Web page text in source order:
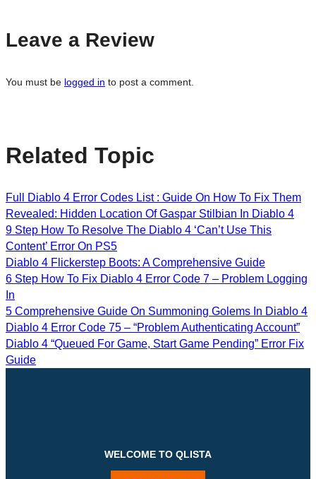
Leave a Review
You must be logged in to post a comment.
Related Topic
Full Diablo 4 Error Codes List : Guide On How To Fix Them
Revealed: Hidden Location Of Gaspar Stilbian In Diablo 4
9 Step How To Resolve The Diablo 4 ‘Can’t Use This
Content’ Error On PS5
Diablo 4 Flickerstep Boots: A Comprehensive Guide
6 Step How To Fix Diablo 4 Error Code 7 – Problem Logging
In
5 Comprehensive Guide On Summoning Golems In Diablo 4
Diablo 4 Error Code 75 – “Problem Authenticating Account”
Diablo 4 “Queued For Game, Start Game Pending” Error Fix
Guide
WELCOME TO QLISTA